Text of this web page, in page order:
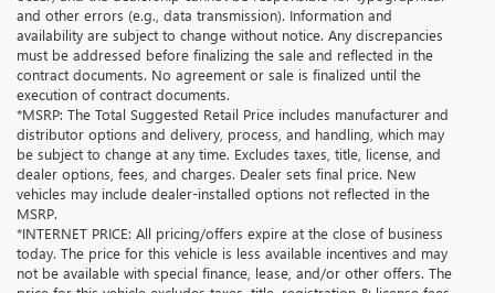
and other errors (e.g., data transmission). Information and
availability are subject to change without notice. Any discrepancies
must be addressed before finalizing the sale and reflected in the
contract documents. No agreement or sale is finalized until the
execution of contract documents.
*MSRP: The Total Suggested Retail Price includes manufacturer and
distributor options and delivery, process, and handling, which may
be subject to change at any time. Excludes taxes, title, license, and
dealer options, fees, and charges. Dealer sets final price. New
vehicles may include dealer-installed options not reflected in the
MSRP.
*INTERNET PRICE: All pricing/offers expire at the close of business
today. The price for this vehicle is less available incentives and may
not be available with special finance, lease, and/or other offers. The